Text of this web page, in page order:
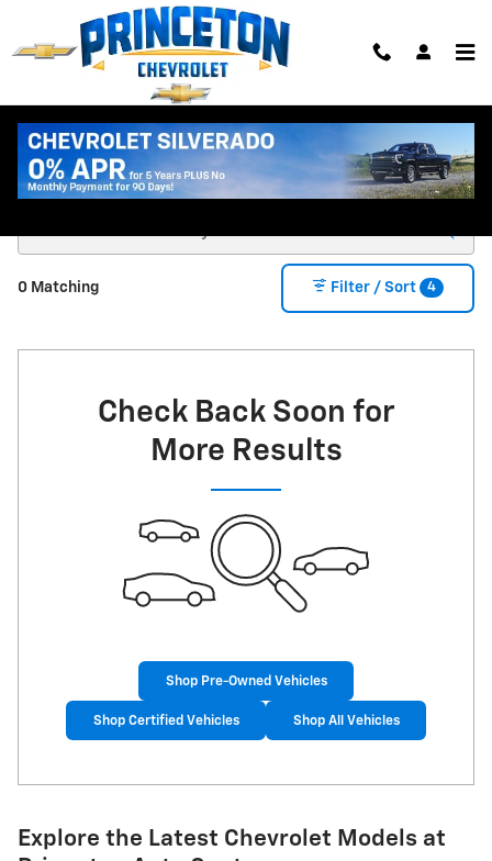
Skip to main content
New Chevy Trucks & SUVs for Sale in Princeton
MN
0 Matching Filter / Sort 4
Check Back Soon for
More Results
Shop Pre-Owned Vehicles
Shop Certified Vehicles Shop All Vehicles
Explore the Latest Chevrolet Models at